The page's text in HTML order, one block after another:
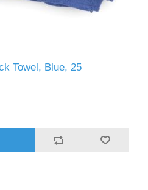
Towel, Blue, 25